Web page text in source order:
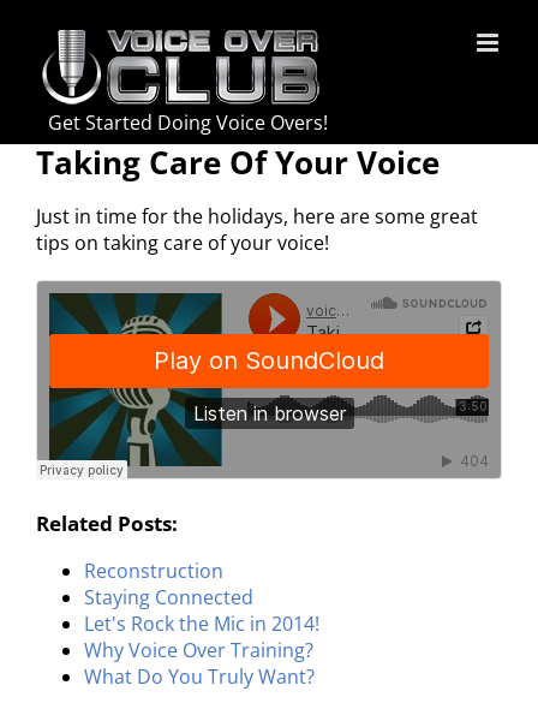
content
Get Started Doing Voice Overs!
Taking Care Of Your Voice
Just in time for the holidays, here are some great
tips on taking care of your voice!
Related Posts:
Reconstruction
Staying Connected
Let's Rock the Mic in 2014!
Why Voice Over Training?
What Do You Truly Want?